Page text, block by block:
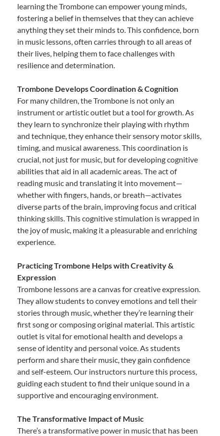
learning the Trombone can empower young minds,
fostering a belief in themselves that they can achieve
anything they set their minds to. This confidence, born
in music lessons, often carries through to all areas of
their lives, helping them to face challenges with
resilience and determination.
Trombone Develops Coordination & Cognition
For many children, the Trombone is not only an
instrument or artistic outlet but a tool for growth. As
they learn to synchronize their playing with rhythm
and technique, they enhance their sensory motor skills,
timing, and musical awareness. This coordination is
crucial, not just for music, but for developing cognitive
abilities that aid in all academic areas. The act of
reading music and translating it into movement—
whether with fingers, hands, or breath—activates
diverse parts of the brain, improving focus and critical
thinking skills. This cognitive stimulation is wrapped in
the joy of music, making it a pleasurable and enriching
experience.
Practicing Trombone Helps with Creativity &
Expression
Trombone lessons are a canvas for creative expression.
They allow students to convey emotions and tell their
stories through music, whether they’re learning their
first song or composing original material. This artistic
outlet is vital for emotional health and develops a
sense of identity and personal voice. As students
perform and share their music, they gain confidence
and self-esteem. Our instructors nurture this process,
guiding each student to find their unique sound in a
supportive and encouraging environment.
The Transformative Impact of Music
There’s a transformative power in music that has been